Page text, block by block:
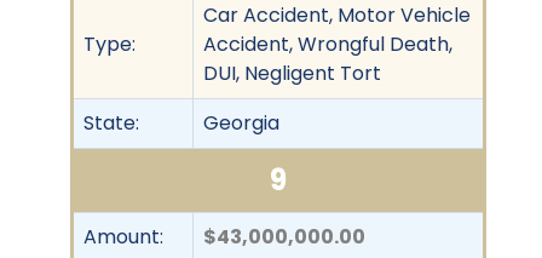
Type:
Car Accident, Motor Vehicle
Accident, Wrongful Death,
DUI, Negligent Tort
State:
Georgia
9
Amount: $43,000,000.00